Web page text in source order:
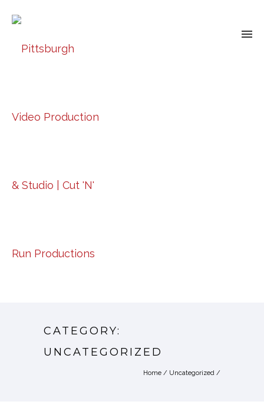
CATEGORY:
UNCATEGORIZED
Home / Uncategorized /